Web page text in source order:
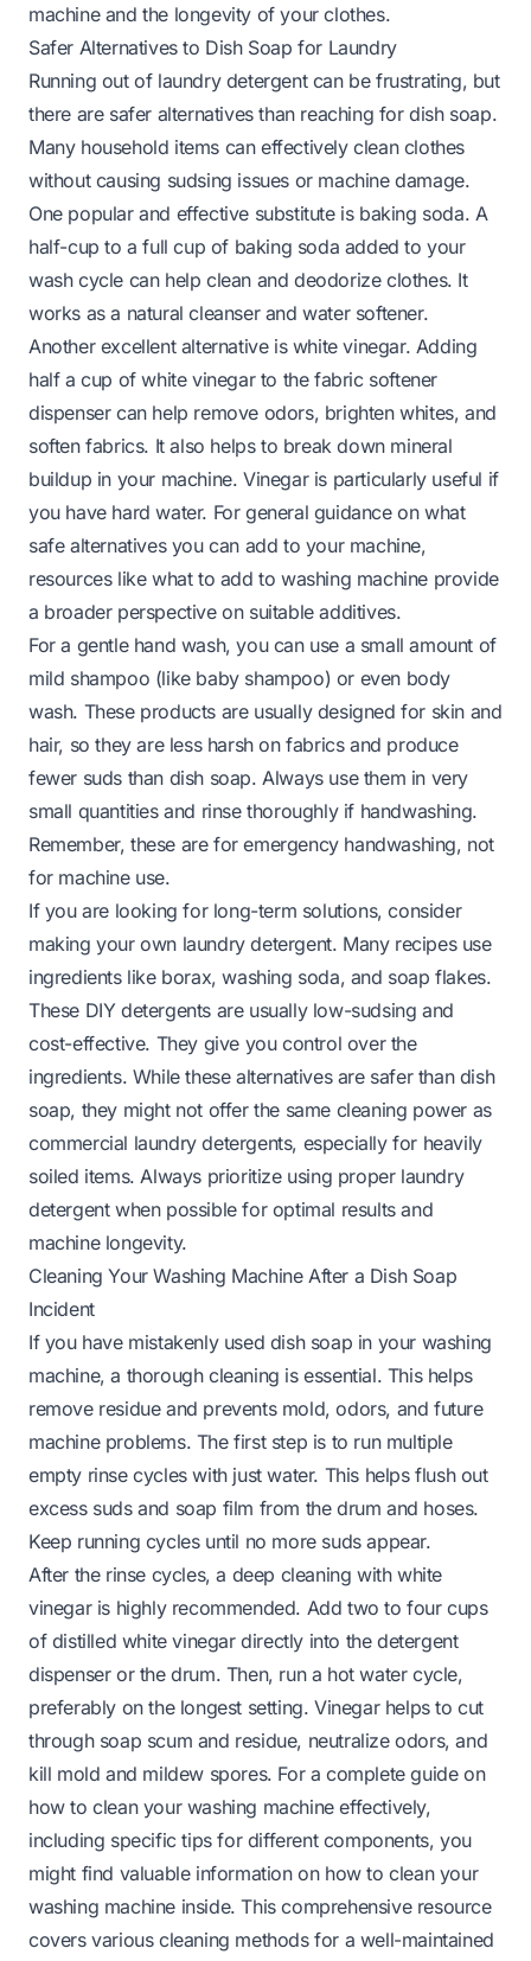
machine and the longevity of your clothes.
Safer Alternatives to Dish Soap for Laundry
Running out of laundry detergent can be frustrating, but
there are safer alternatives than reaching for dish soap.
Many household items can effectively clean clothes
without causing sudsing issues or machine damage.
One popular and effective substitute is baking soda. A
half-cup to a full cup of baking soda added to your
wash cycle can help clean and deodorize clothes. It
works as a natural cleanser and water softener.
Another excellent alternative is white vinegar. Adding
half a cup of white vinegar to the fabric softener
dispenser can help remove odors, brighten whites, and
soften fabrics. It also helps to break down mineral
buildup in your machine. Vinegar is particularly useful if
you have hard water. For general guidance on what
safe alternatives you can add to your machine,
resources like what to add to washing machine provide
a broader perspective on suitable additives.
For a gentle hand wash, you can use a small amount of
mild shampoo (like baby shampoo) or even body
wash. These products are usually designed for skin and
hair, so they are less harsh on fabrics and produce
fewer suds than dish soap. Always use them in very
small quantities and rinse thoroughly if handwashing.
Remember, these are for emergency handwashing, not
for machine use.
If you are looking for long-term solutions, consider
making your own laundry detergent. Many recipes use
ingredients like borax, washing soda, and soap flakes.
These DIY detergents are usually low-sudsing and
cost-effective. They give you control over the
ingredients. While these alternatives are safer than dish
soap, they might not offer the same cleaning power as
commercial laundry detergents, especially for heavily
soiled items. Always prioritize using proper laundry
detergent when possible for optimal results and
machine longevity.
Cleaning Your Washing Machine After a Dish Soap
Incident
If you have mistakenly used dish soap in your washing
machine, a thorough cleaning is essential. This helps
remove residue and prevents mold, odors, and future
machine problems. The first step is to run multiple
empty rinse cycles with just water. This helps flush out
excess suds and soap film from the drum and hoses.
Keep running cycles until no more suds appear.
After the rinse cycles, a deep cleaning with white
vinegar is highly recommended. Add two to four cups
of distilled white vinegar directly into the detergent
dispenser or the drum. Then, run a hot water cycle,
preferably on the longest setting. Vinegar helps to cut
through soap scum and residue, neutralize odors, and
kill mold and mildew spores. For a complete guide on
how to clean your washing machine effectively,
including specific tips for different components, you
might find valuable information on how to clean your
washing machine inside. This comprehensive resource
covers various cleaning methods for a well-maintained